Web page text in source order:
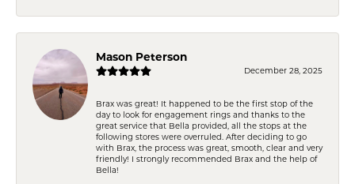
Mason Peterson
December 28, 2025
Brax was great! It happened to be the first stop of the
day to look for engagement rings and thanks to the
great service that Bella provided, all the stops at the
following stores were overruled. After deciding to go
with Brax, the process was great, smooth, clear and very
friendly! I strongly recommended Brax and the help of
Bella!